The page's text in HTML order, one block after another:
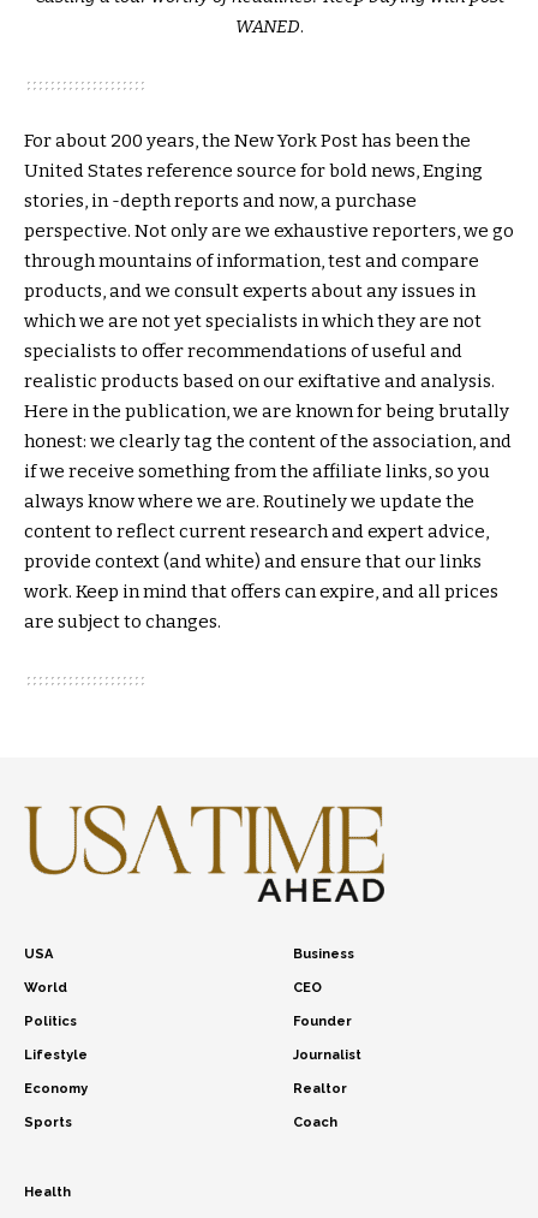
WANED.
For about 200 years, the New York Post has been the
United States reference source for bold news, Enging
stories, in -depth reports and now, a purchase
perspective. Not only are we exhaustive reporters, we go
through mountains of information, test and compare
products, and we consult experts about any issues in
which we are not yet specialists in which they are not
specialists to offer recommendations of useful and
realistic products based on our exiftative and analysis.
Here in the publication, we are known for being brutally
honest: we clearly tag the content of the association, and
if we receive something from the affiliate links, so you
always know where we are. Routinely we update the
content to reflect current research and expert advice,
provide context (and white) and ensure that our links
work. Keep in mind that offers can expire, and all prices
are subject to changes.
USA
World
Politics
Lifestyle
Economy
Sports
Business
CEO
Founder
Journalist
Realtor
Coach
Health